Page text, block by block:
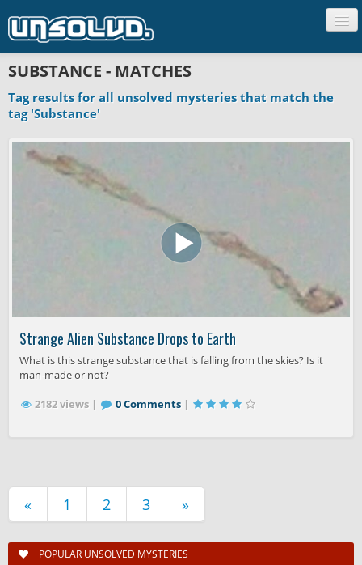
CREATURES
UFO'S
SCIENCE
UNCLASSIFIED
SUBSTANCE - MATCHES
Tag results for all unsolved mysteries that match the
tag 'Substance'
Strange Alien Substance Drops to Earth
What is this strange substance that is falling from the skies? Is it
man-made or not?
2182 views |
0 Comments|
« 1 2 3 »
POPULAR UNSOLVED MYSTERIES